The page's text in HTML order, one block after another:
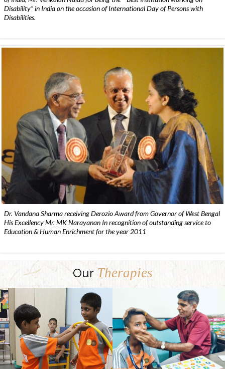
Disability” in India on the occasion of International Day of Persons with
Disabilities.
Dr. Vandana Sharma receiving Derozio Award from Governor of West Bengal
His Excellency Mr. MK Narayanan In recognition of outstanding service to
Education & Human Enrichment for the year 2011
Our Therapies